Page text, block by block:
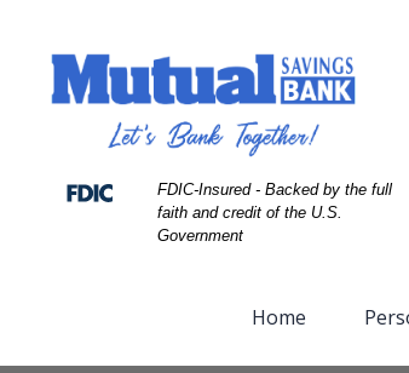
Navigation
Content
FDIC-Insured - Backed by the full
faith and credit of the U.S.
Government
Home